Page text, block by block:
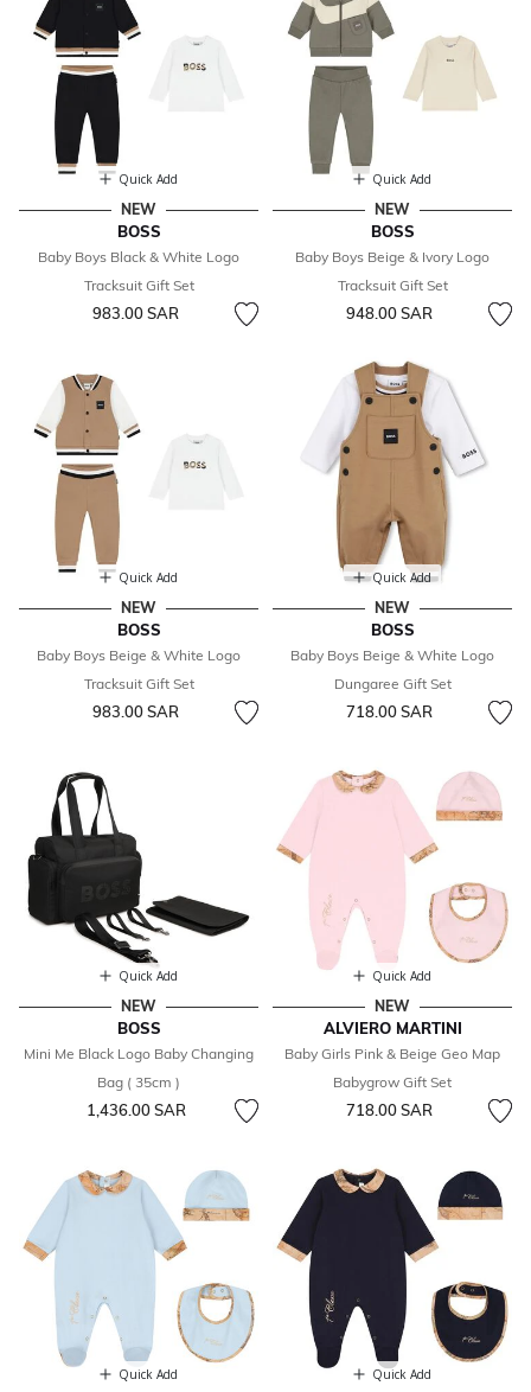
Quick Add
NEW
BOSS
Baby Boys Black & White Logo
Tracksuit Gift Set
983.00 SAR
Quick Add
NEW
BOSS
Baby Boys Beige & Ivory Logo
Tracksuit Gift Set
948.00 SAR
Quick Add
NEW
BOSS
Baby Boys Beige & White Logo
Tracksuit Gift Set
983.00 SAR
Quick Add
NEW
BOSS
Baby Boys Beige & White Logo
Dungaree Gift Set
718.00 SAR
Quick Add
NEW
BOSS
Mini Me Black Logo Baby Changing
Bag ( 35cm )
1,436.00 SAR
Quick Add
NEW
ALVIERO MARTINI
Baby Girls Pink & Beige Geo Map
Babygrow Gift Set
718.00 SAR
Quick Add Quick Add